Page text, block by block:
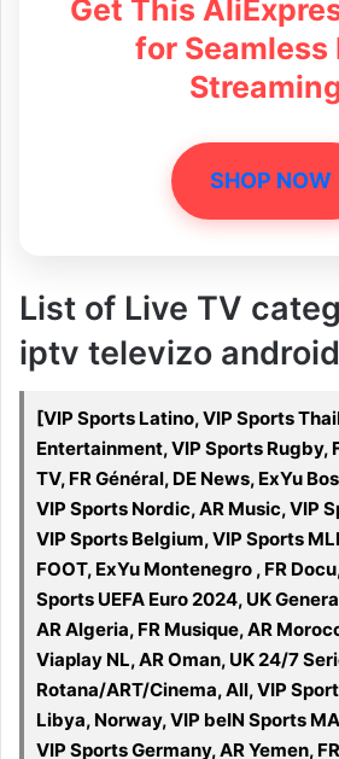
Get This
for Seamless
SHOP NOW
List of Live TV
iptv televizo
[VIP Sports Latino, VIP Sports
Entertainment, VIP Sports Rugby,
TV, FR Général, DE News, ExYu
VIP Sports Nordic, AR Music, VIP
VIP Sports Belgium, VIP Sports
FOOT, ExYu Montenegro , FR
Sports UEFA Euro 2024, UK
AR Algeria, FR Musique, AR
Viaplay NL, AR Oman, UK 24/7
Rotana/ART/Cinema, All, VIP
Libya, Norway, VIP beIN Sports
VIP Sports Germany, AR Yemen,